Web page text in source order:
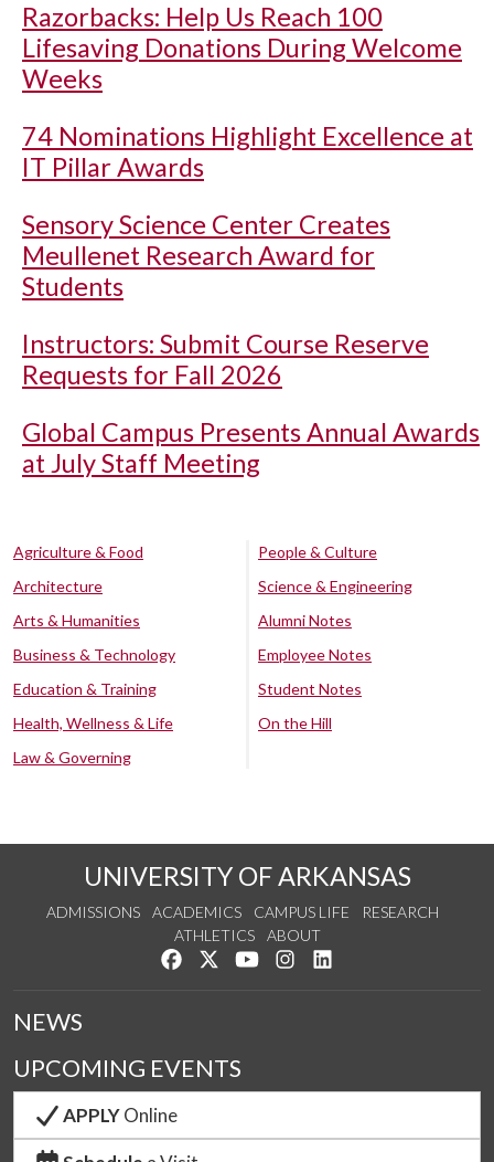
Razorbacks: Help Us Reach 100
Lifesaving Donations During Welcome
Weeks
74 Nominations Highlight Excellence at
IT Pillar Awards
Sensory Science Center Creates
Meullenet Research Award for
Students
Instructors: Submit Course Reserve
Requests for Fall 2026
Global Campus Presents Annual Awards
at July Staff Meeting
Agriculture & Food
Architecture
Arts & Humanities
Business & Technology
Education & Training
Health, Wellness & Life
Law & Governing
People & Culture
Science & Engineering
Alumni Notes
Employee Notes
Student Notes
On the Hill
UNIVERSITY OF ARKANSAS
ADMISSIONS ACADEMICS CAMPUS LIFE
RESEARCH
ATHLETICS
ABOUT
Like us on Facebook
Follow us on Twitter
Watch us on YouTube
See us on Instagram
NEWS
UPCOMING EVENTS
APPLYOnline